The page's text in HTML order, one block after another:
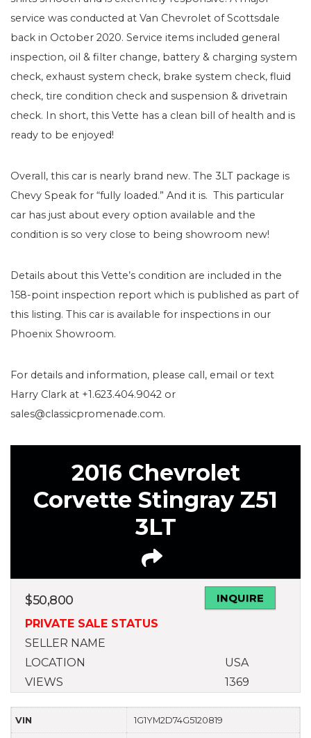
service was conducted at Van Chevrolet of Scottsdale
back in October 2020. Service items included general
inspection, oil & filter change, battery & charging system
check, exhaust system check, brake system check, fluid
check, tire condition check and suspension & drivetrain
check. In short, this Vette has a clean bill of health and is
ready to be enjoyed!
Overall, this car is nearly brand new. The 3LT package is
Chevy Speak for “fully loaded.” And it is. This particular
car has just about every option available and the
condition is so very close to being showroom new!
Details about this Vette’s condition are included in the
158-point inspection report which is published as part of
this listing. This car is available for inspections in our
Phoenix Showroom.
For details and information, please call, email or text
Harry Clark at +1.623.404.9042 or
sales@classicpromenade.com.
2016 Chevrolet
Corvette Stingray Z51
3LT
$50,800
INQUIRE
PRIVATE SALE STATUS
SELLER NAME
LOCATION
USA
VIEWS
1369
VIN 1G1YM2D74G5120819